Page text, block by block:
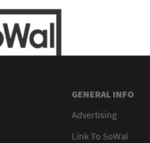
GENERAL INFO
Advertising
Link To SoWal